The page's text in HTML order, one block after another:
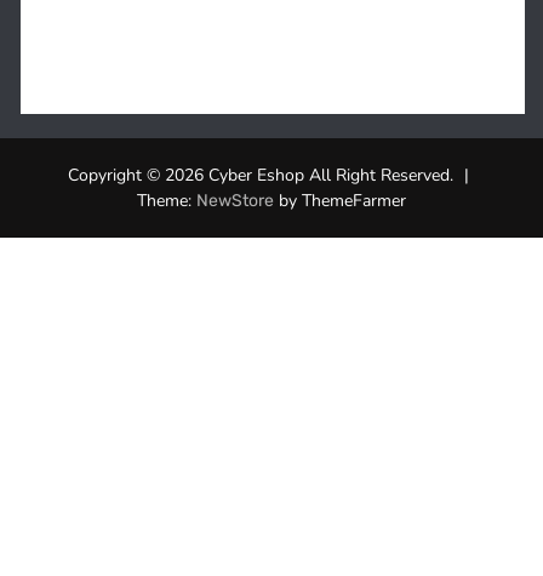
Copyright © 2026 Cyber Eshop All Right Reserved. |
Theme: NewStore by ThemeFarmer